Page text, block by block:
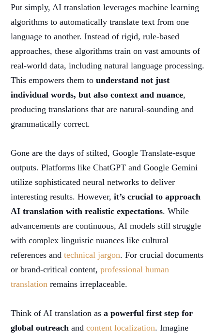
Put simply, AI translation leverages machine learning
algorithms to automatically translate text from one
language to another. Instead of rigid, rule-based
approaches, these algorithms train on vast amounts of
real-world data, including natural language processing.
This empowers them tounderstand not just
individual words, but also context and nuance,
producing translations that are natural-sounding and
grammatically correct.
Gone are the days of stilted, Google Translate-esque
outputs. Platforms like ChatGPT and Google Gemini
utilize sophisticated neural networks to deliver
interesting results. However,it’s crucial to approach
AI translation with realistic expectations. While
advancements are continuous, AI models still struggle
with complex linguistic nuances like cultural
references andtechnical jargon. For crucial documents
or brand-critical content,professional human
translation remains irreplaceable.
Think of AI translation asa powerful first step for
global outreach andcontent localization. Imagine